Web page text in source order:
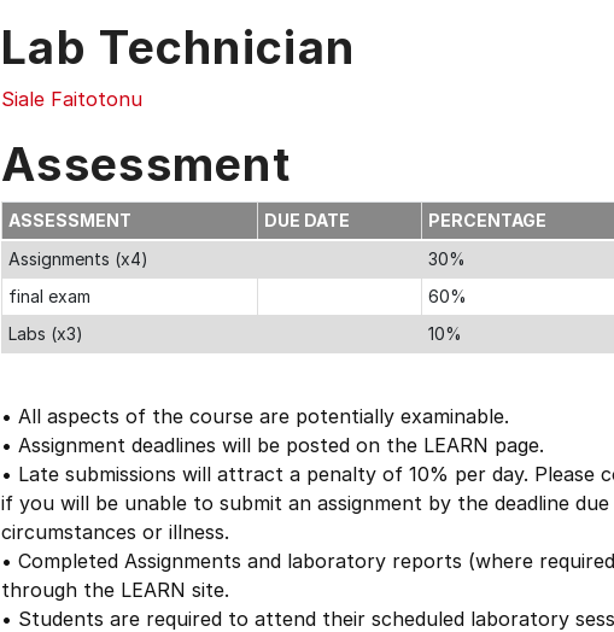
Lab Technician
Siale Faitotonu
Assessment
ASSESSMENT DUE DATE PERCENTAGE
Assignments (x4)
30%
final exam
60%
Labs (x3)
10%
• All aspects of the course are potentially examinable.
• Assignment deadlines will be posted on the LEARN page.
• Late submissions will attract a penalty of 10% per day. Please
if you will be unable to submit an assignment by the deadline
circumstances or illness.
• Completed Assignments and laboratory reports (where
through the LEARN site.
• Students are required to attend their scheduled laboratory